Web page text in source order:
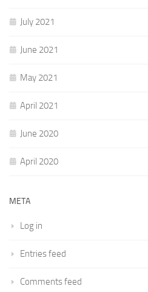
July 2021
June 2021
May 2021
April 2021
June 2020
April 2020
META
Log in
Entries feed
Comments feed